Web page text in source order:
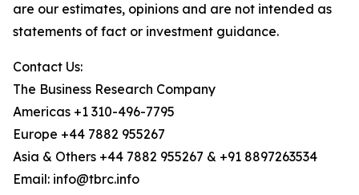
are our estimates, opinions and are not intended as
statements of fact or investment guidance.
Contact Us:
The Business Research Company
Americas +1 310-496-7795
Europe +44 7882 955267
Asia & Others +44 7882 955267 & +91 8897263534
Email: info@tbrc.info